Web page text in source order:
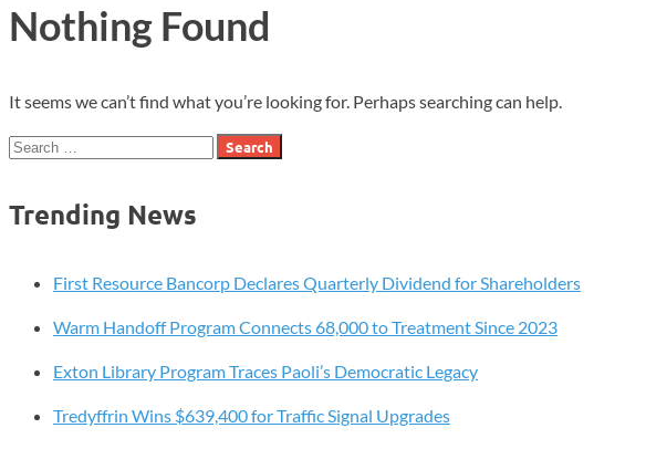
Nothing Found
It seems we can’t find what you’re looking for. Perhaps searching can help.
Search
Trending News
First Resource Bancorp Declares Quarterly Dividend for Shareholders
Warm Handoff Program Connects 68,000 to Treatment Since 2023
Exton Library Program Traces Paoli’s Democratic Legacy
Tredyffrin Wins $639,400 for Traffic Signal Upgrades